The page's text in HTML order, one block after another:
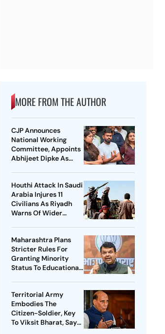
MORE FROM THE AUTHOR
CJP Announces
National Working
Committee, Appoints
Abhijeet Dipke As
Houthi Attack In Saudi
Arabia Injures 11
Civilians As Riyadh
Warns Of Wider
Maharashtra Plans
Stricter Rules For
Granting Minority
Status To Educational
Territorial Army
Embodies The
Citizen-Soldier, Key
To Viksit Bharat, Says